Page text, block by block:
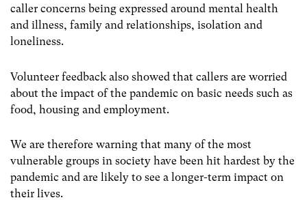
caller concerns being expressed around mental health
and illness, family and relationships, isolation and
loneliness.
Volunteer feedback also showed that callers are worried
about the impact of the pandemic on basic needs such as
food, housing and employment.
We are therefore warning that many of the most
vulnerable groups in society have been hit hardest by the
pandemic and are likely to see a longer-term impact on
their lives.